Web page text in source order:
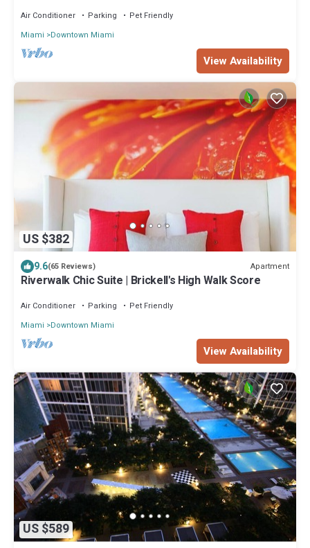
Air Conditioner Parking
Pet Friendly
Miami
Downtown Miami
View Availability
US $382
9.6(65 Reviews) Apartment
Riverwalk Chic Suite | Brickell's High Walk Score
Air Conditioner Parking
Pet Friendly
Miami
Downtown Miami
View Availability
US $589